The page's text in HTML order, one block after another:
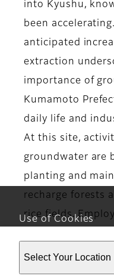
Use of Cookies
This website uses
agreeing to our Privacy
Select Your Location
into Kyushu,
been
anticipated
extraction
importance of
Kumamoto
daily life and
At this site,
groundwater are
planting and
recharge forests
rice fields.
and rice